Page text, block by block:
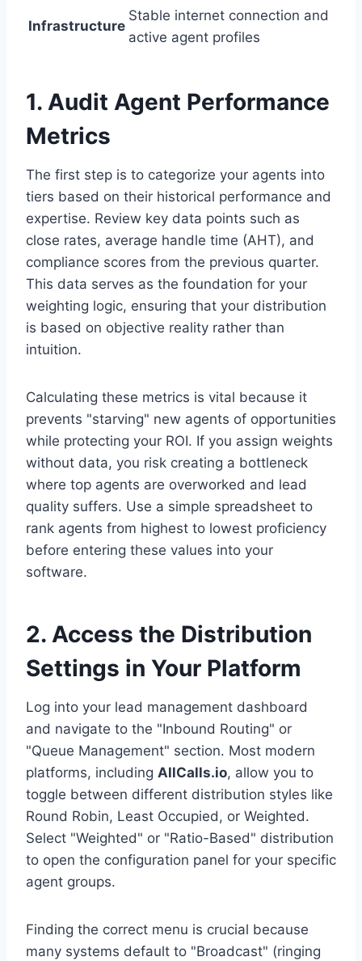
Infrastructure
Stable internet connection and
active agent profiles
1. Audit Agent Performance
Metrics
The first step is to categorize your agents into
tiers based on their historical performance and
expertise. Review key data points such as
close rates, average handle time (AHT), and
compliance scores from the previous quarter.
This data serves as the foundation for your
weighting logic, ensuring that your distribution
is based on objective reality rather than
intuition.
Calculating these metrics is vital because it
prevents "starving" new agents of opportunities
while protecting your ROI. If you assign weights
without data, you risk creating a bottleneck
where top agents are overworked and lead
quality suffers. Use a simple spreadsheet to
rank agents from highest to lowest proficiency
before entering these values into your
software.
2. Access the Distribution
Settings in Your Platform
Log into your lead management dashboard
and navigate to the "Inbound Routing" or
"Queue Management" section. Most modern
platforms, including AllCalls.io, allow you to
toggle between different distribution styles like
Round Robin, Least Occupied, or Weighted.
Select "Weighted" or "Ratio-Based" distribution
to open the configuration panel for your specific
agent groups.
Finding the correct menu is crucial because
many systems default to "Broadcast" (ringing